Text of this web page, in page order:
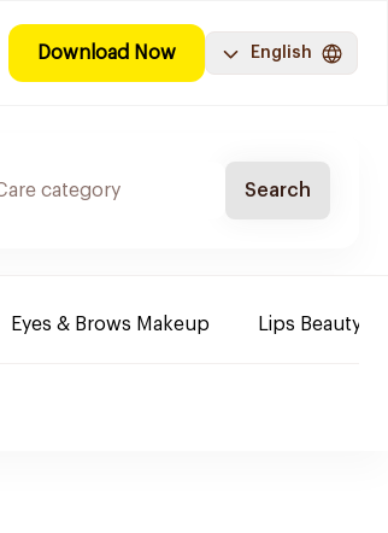
Download Now English
Search
Eyes & Brows Makeup Lips Beauty